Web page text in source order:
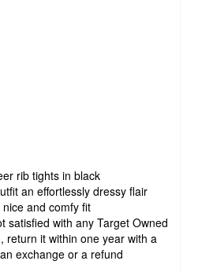
rib tights in black
an effortlessly dressy flair
and comfy fit
satisfied with any Target Owned
return it within one year with a
exchange or a refund